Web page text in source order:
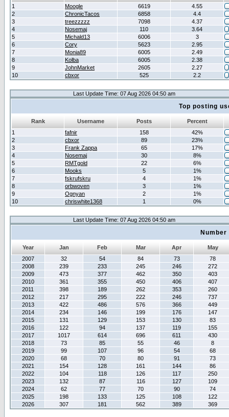
1
Moogle 6619
4.55
2
ChronicTacos 6858
4.4
3
treezzzzz 7098
4.37
4
Nosemaj 110
3.64
5
Michald13 6006
3
6
Cory 5623
2.95
7
Monia89 6005
2.49
8
Kolba 6005
2.38
9
JohnMarket 2605
2.27
10
cbxor 525 2.2
Last Update Time: 07 Aug 2026 04:50 am
Top posting
Rank Username Posts
Percent
1
fafnir 158
42%
2
cbxor 89
23%
3
Frank Zappa 65
17%
4
Nosemaj 30
8%
5
RMTgold 22
6%
6
Mooks 5
1%
7
fskrufskru 4
1%
8
orbwoven 3
1%
9
Ognyan 2
1%
10
chriswhite1368 1 0%
Last Update Time: 07 Aug 2026 04:50 am
Year Jan Feb Mar Apr
May
2007
32 54 84 73
78
2008
239 233 245 246
272
2009
473 377 462 350
403
2010
361 355 450 406
407
2011
398 189 262 353
260
2012
217 295 222 246
737
2013
422 486 576 366
449
2014
234 146 199 176
147
2015
131 129 153 130
83
2016
122 94 137 119
155
2017
1017 614 696 611
430
2018
73 85 55 46
8
2019
99 107 96 54
68
2020
68 70 80 91
73
2021
154 128 161 144
86
2022
104 118 126 117
250
2023
132 87 116 127
109
2024
62 77 70 90
74
2025
198 133 125 108
122
2026
307 181 562 389 369